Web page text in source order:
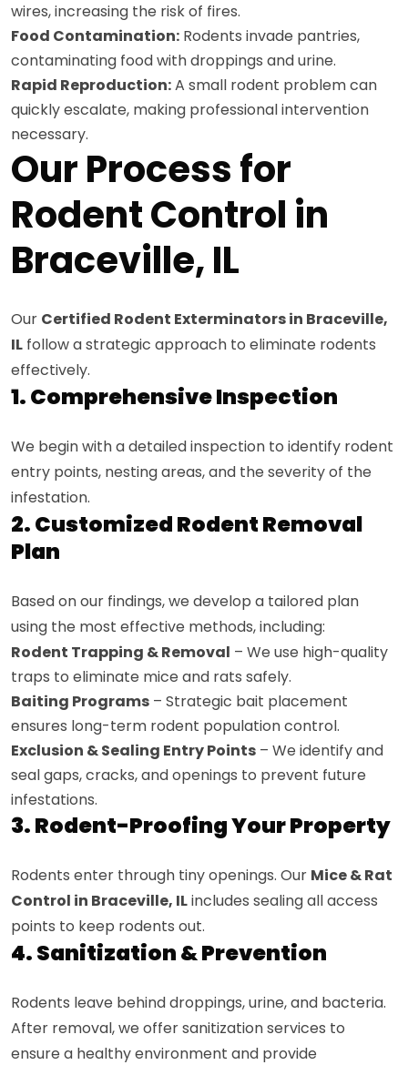
wires, increasing the risk of fires.
Food Contamination: Rodents invade pantries,
contaminating food with droppings and urine.
Rapid Reproduction:A small rodent problem can
quickly escalate, making professional intervention
necessary.
Our Process for
Rodent Control in
Braceville, IL
Our Certified Rodent Exterminators in Braceville,
IL follow a strategic approach to eliminate rodents
effectively.
1. Comprehensive Inspection
We begin with a detailed inspection to identify rodent
entry points, nesting areas, and the severity of the
infestation.
2. Customized Rodent Removal
Plan
Based on our findings, we develop a tailored plan
using the most effective methods, including:
Rodent Trapping & Removal – We use high-quality
traps to eliminate mice and rats safely.
Baiting Programs – Strategic bait placement
ensures long-term rodent population control.
Exclusion & Sealing Entry Points – We identify and
seal gaps, cracks, and openings to prevent future
infestations.
3. Rodent-Proofing Your Property
Rodents enter through tiny openings. Our Mice & Rat
Control in Braceville, ILincludes sealing all access
points to keep rodents out.
4. Sanitization & Prevention
Rodents leave behind droppings, urine, and bacteria.
After removal, we offer sanitization services to
ensure a healthy environment and provide